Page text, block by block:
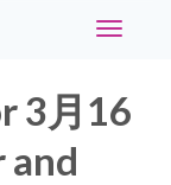
Toggle
3月16
and